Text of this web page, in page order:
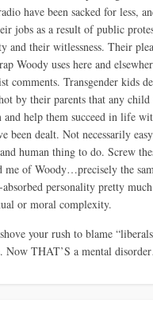
have been sacked for less,
jobs as a result of public
and their witlessness. Their
Woody uses here and
comments. Transgender kids
by their parents that any child
and help them succeed in life
been dealt. Not necessarily
human thing to do. Screw
me of Woody…precisely the
personality pretty much
or moral complexity.
your rush to blame
Now THAT’S a mental